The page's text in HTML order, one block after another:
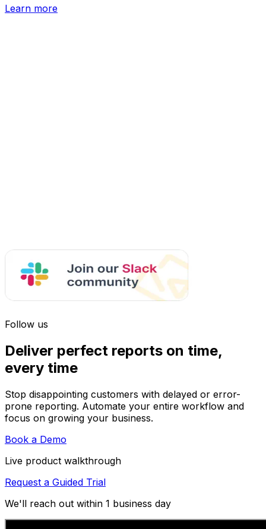
Learn more
Follow us
Deliver perfect reports on time,
every time
Stop disappointing customers with delayed or error-
prone reporting. Automate your entire workflow and
focus on growing your business.
Book a Demo
Live product walkthrough
Request a Guided Trial
We'll reach out within 1 business day